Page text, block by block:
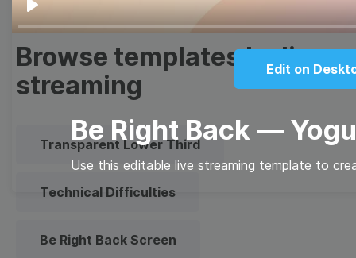
Play
Edit on
Be Right Back —
Use this editable live streaming template to
Browse templates by live
streaming
Transparent Lower Third
Technical Difficulties
Be Right Back Screen